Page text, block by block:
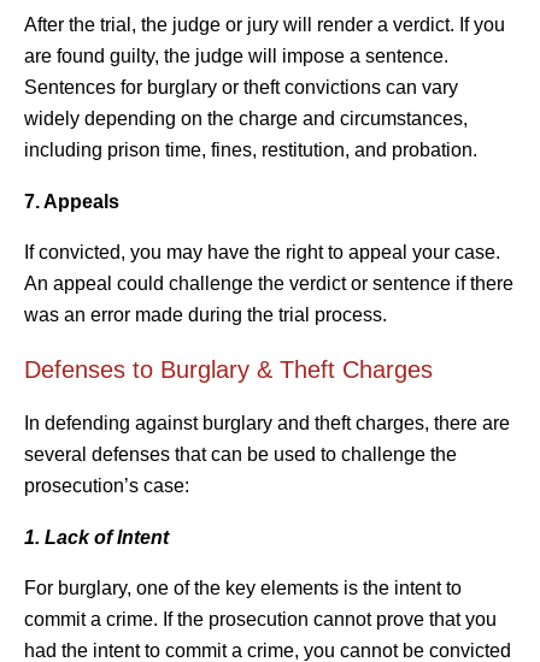
After the trial, the judge or jury will render a verdict. If you
are found guilty, the judge will impose a sentence.
Sentences for burglary or theft convictions can vary
widely depending on the charge and circumstances,
including prison time, fines, restitution, and probation.
7. Appeals
If convicted, you may have the right to appeal your case.
An appeal could challenge the verdict or sentence if there
was an error made during the trial process.
Defenses to Burglary & Theft Charges
In defending against burglary and theft charges, there are
several defenses that can be used to challenge the
prosecution’s case:
1. Lack of Intent
For burglary, one of the key elements is the intent to
commit a crime. If the prosecution cannot prove that you
had the intent to commit a crime, you cannot be convicted